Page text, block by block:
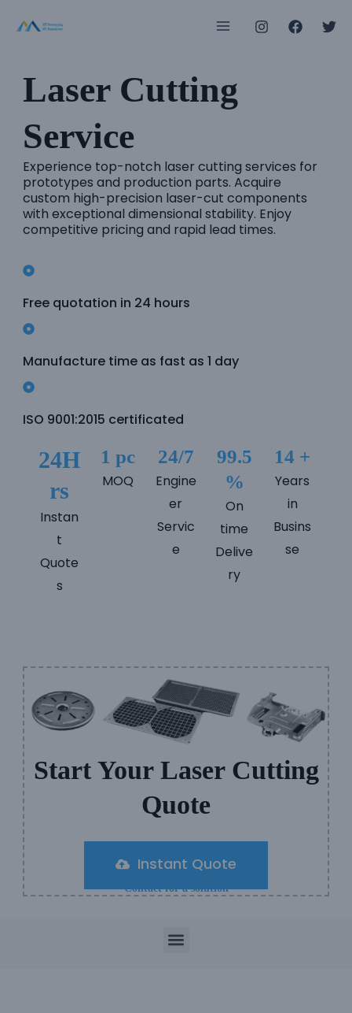
Laser Cutting
Service
Experience top-notch laser cutting services for
prototypes and production parts. Acquire
custom high-precision laser-cut components
with exceptional dimensional stability. Enjoy
competitive pricing and rapid lead times.
Free quotation in 24 hours
Manufacture time as fast as 1 day
ISO 9001:2015 certificated
24H
rs
Instan
t
Quote
s
1 pc
MOQ
24/7
Engine
er
Servic
e
99.5
%
On
time
Delive
ry
14 +
Years
in
Busins
se
Start Your Laser Cutting
Quote
Instant Quote
Contact for a solution
M